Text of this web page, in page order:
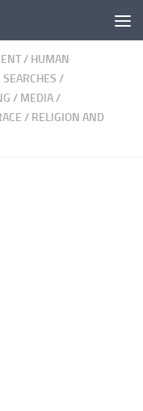
/ HUMAN
SEARCHES /
/ MEDIA/
/ RELIGION AND